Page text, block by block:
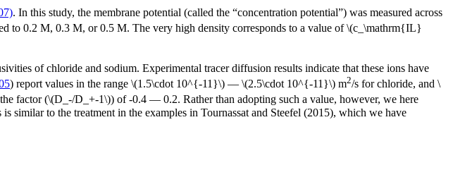
. In this study, the membrane potential (called the “concentration potential”) was measured across
to 0.2 M, 0.3 M, or 0.5 M. The very high density corresponds to a value of \(c_\mathrm{IL}
of chloride and sodium. Experimental tracer diffusion results indicate that these ions have
) report values in the range \(1.5\cdot 10^{-11}\) — \(2.5\cdot 10^{-11}\) m2/s for chloride, and \
factor (\(D_-/D_+-1\)) of -0.4 — 0.2. Rather than adopting such a value, however, we here
to the treatment in the examples in Tournassat and Steefel (2015), which we have